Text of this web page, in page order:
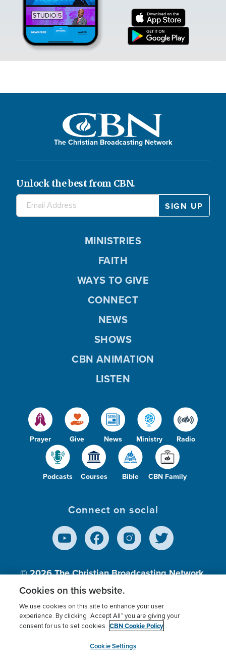
The Christian Broadcasting Network
Unlock the best from CBN.
Prayer Give News Ministry Radio
Podcasts Courses Bible CBN Family
MINISTRIES
FAITH
WAYS TO GIVE
CONNECT
NEWS
SHOWS
CBN ANIMATION
LISTEN
Connect on social
© 2026The Christian Broadcasting Network,
Inc., A nonprofit 501 (c)(3) Charitable
Terms of use Privacy Policy
Donor Privacy
Cookies Settings
myCBN
Cookies on this website.
We use cookies on this site to enhance your user
experience. By clicking “Accept All” you are giving your
consent for us to set cookies. CBN Cookie Policy
Cookie Settings